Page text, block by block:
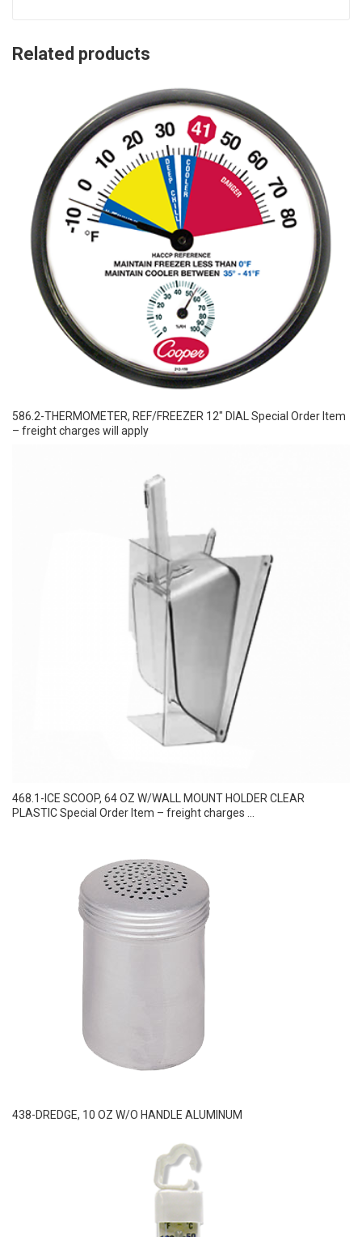
Related products
586.2-THERMOMETER, REF/FREEZER 12″ DIAL Special Order Item
– freight charges will apply
468.1-ICE SCOOP, 64 OZ W/WALL MOUNT HOLDER CLEAR
PLASTIC Special Order Item – freight charges ...
438-DREDGE, 10 OZ W/O HANDLE ALUMINUM